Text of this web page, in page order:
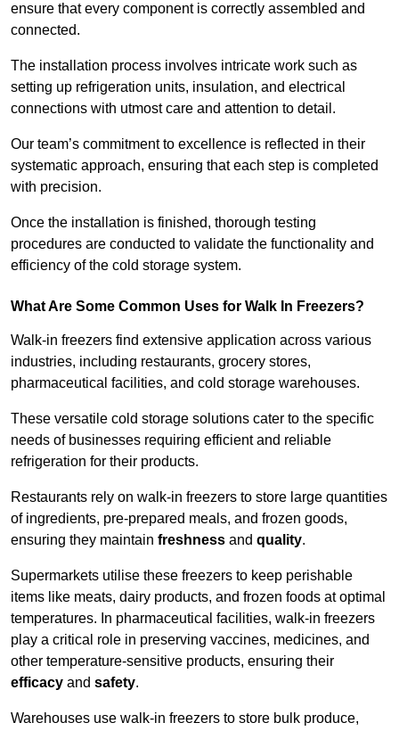
ensure that every component is correctly assembled and
connected.
The installation process involves intricate work such as
setting up refrigeration units, insulation, and electrical
connections with utmost care and attention to detail.
Our team’s commitment to excellence is reflected in their
systematic approach, ensuring that each step is completed
with precision.
Once the installation is finished, thorough testing
procedures are conducted to validate the functionality and
efficiency of the cold storage system.
What Are Some Common Uses for Walk In Freezers?
Walk-in freezers find extensive application across various
industries, including restaurants, grocery stores,
pharmaceutical facilities, and cold storage warehouses.
These versatile cold storage solutions cater to the specific
needs of businesses requiring efficient and reliable
refrigeration for their products.
Restaurants rely on walk-in freezers to store large quantities
of ingredients, pre-prepared meals, and frozen goods,
ensuring they maintain freshness and quality.
Supermarkets utilise these freezers to keep perishable
items like meats, dairy products, and frozen foods at optimal
temperatures. In pharmaceutical facilities, walk-in freezers
play a critical role in preserving vaccines, medicines, and
other temperature-sensitive products, ensuring their
efficacy and safety.
Warehouses use walk-in freezers to store bulk produce,